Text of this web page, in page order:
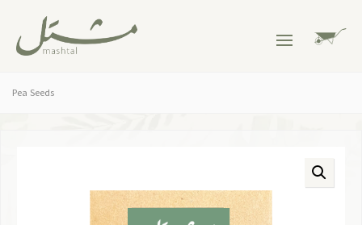
Pea Seeds